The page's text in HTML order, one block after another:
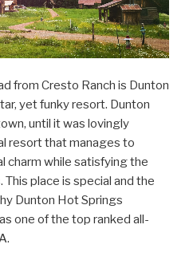
from Cresto Ranch is Dunton
yet funky resort. Dunton
until it was lovingly
resort that manages to
charm while satisfying the
place is special and the
Dunton Hot Springs
one of the top ranked all-